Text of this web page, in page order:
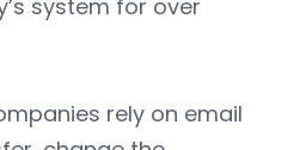
system for over
rely on email